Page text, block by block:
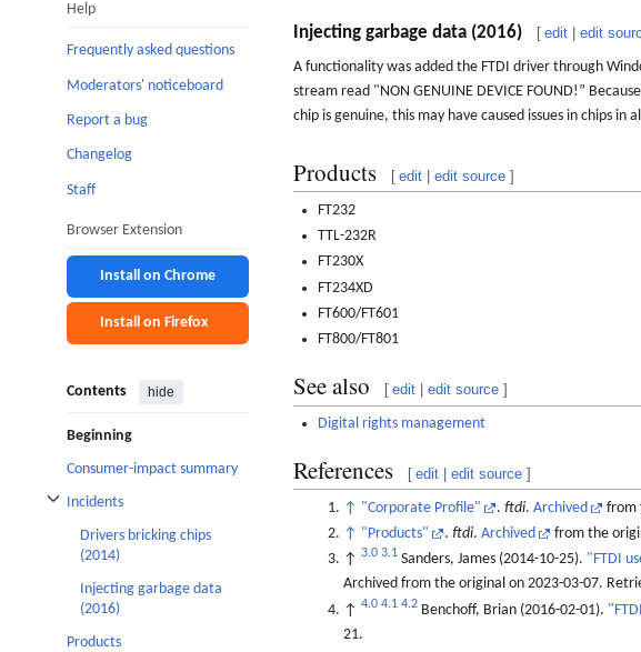
Help
Frequently asked questions
Moderators' noticeboard
Report a bug
Changelog
Staff
Browser Extension
Install on Chrome
Install on Firefox
Contents hide
Beginning
Consumer-impact summary
Incidents
Drivers bricking chips
(2014)
Injecting garbage data
(2016)
Products
Injecting garbage data (2016) [ edit |edit
A functionality was added the FTDI driver through
stream read "NON GENUINE DEVICE FOUND!”
chip is genuine, this may have caused issues in chips in
Products [ edit |edit source ]
FT232
TTL-232R
FT230X
FT234XD
FT600/FT601
FT800/FT801
See also [ edit |edit source ]
Digital rights management
References [ edit |edit source ]
↑ "Corporate Profile" . ftdi. Archived
from
↑ "Products" . ftdi. Archived
from the
↑ 3.0 3.1 Sanders, James (2014-10-25). "FTDI
Archived from the original on 2023-03-07.
↑ 4.0 4.1 4.2 Benchoff, Brian (2016-02-01).
21.